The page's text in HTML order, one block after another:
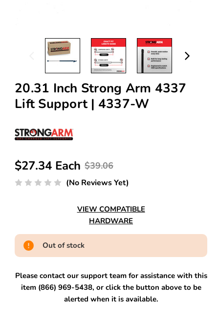
20.31 Inch Strong Arm 4337
Lift Support | 4337-W
$39.06
$27.34 Each
(No Reviews Yet)
VIEW COMPATIBLE
HARDWARE
Out of stock
Please contact our support team for assistance with this
item (866) 969-5438, or click the button above to be
alerted when it is available.